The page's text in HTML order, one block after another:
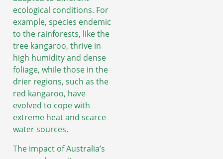
ecological conditions. For
example, species endemic
to the rainforests, like the
tree kangaroo, thrive in
high humidity and dense
foliage, while those in the
drier regions, such as the
red kangaroo, have
evolved to cope with
extreme heat and scarce
water sources.
The impact of Australia’s